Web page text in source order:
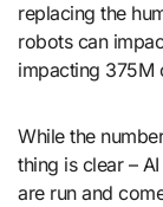
replacing the
robots can
impacting 375M
While the
thing is clear –
are run and